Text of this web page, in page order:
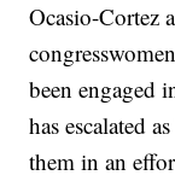
Ocasio-Cortez
been engaged
has escalated
them in an